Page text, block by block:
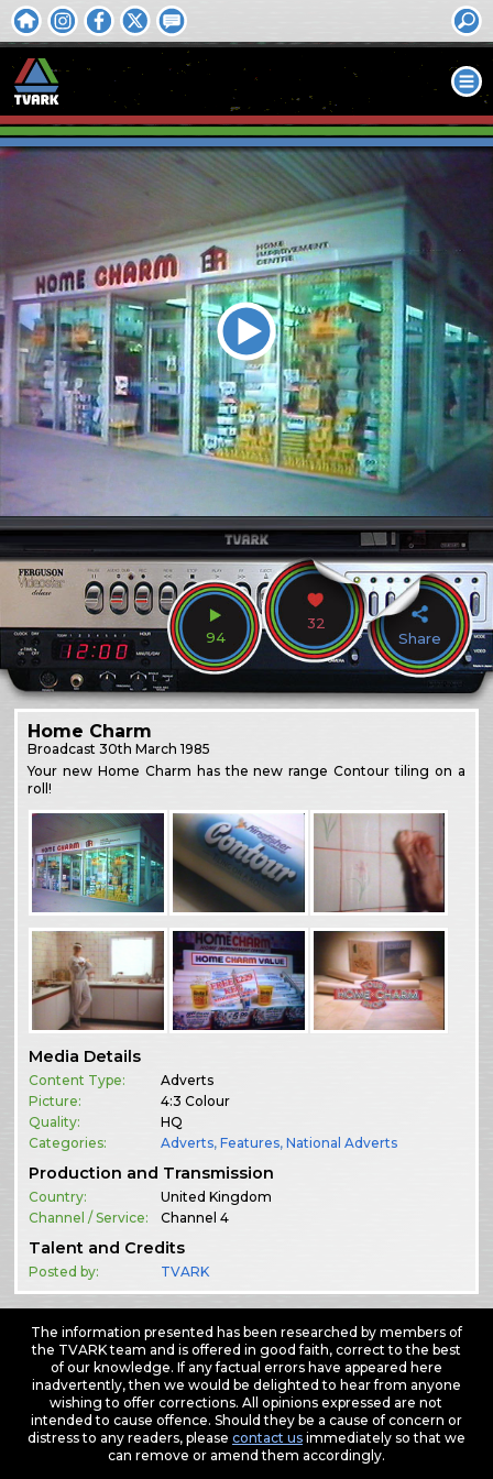
94
32
Share
Home Charm
Broadcast30th March 1985
Your new Home Charm has the new range Contour tiling on a
roll!
Media Details
Content Type:
Adverts
Picture:
4:3 Colour
Quality:
HQ
Categories:
Adverts,Features,National Adverts
Production and Transmission
Country:
United Kingdom
Channel / Service:
Channel 4
Talent and Credits
Posted by: TVARK
The information presented has been researched by members of
the TVARK team and is offered in good faith, correct to the best
of our knowledge. If any factual errors have appeared here
inadvertently, then we would be delighted to hear from anyone
wishing to offer corrections. All opinions expressed are not
intended to cause offence. Should they be a cause of concern or
distress to any readers, please contact usimmediately so that we
can remove or amend them accordingly.